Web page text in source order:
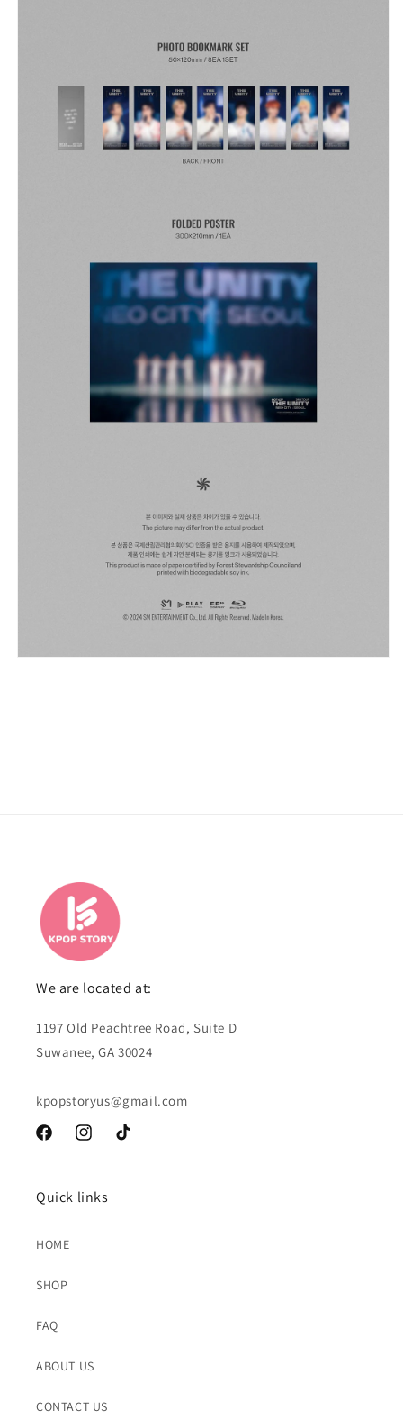
We are located at:
1197 Old Peachtree Road, Suite D
Suwanee, GA 30024
kpopstoryus@gmail.com
FacebookInstagramTikTok
Quick links
HOME
SHOP
FAQ
ABOUT US
CONTACT US